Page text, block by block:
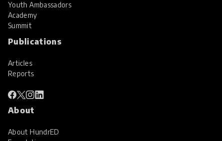
Youth Ambassadors
Academy
Summit
Publications
Articles
Reports
About
About HundrED